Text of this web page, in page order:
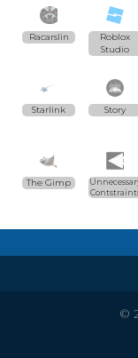
Racarslin
Roblox
Studio
Starlink Story
The Gimp
©